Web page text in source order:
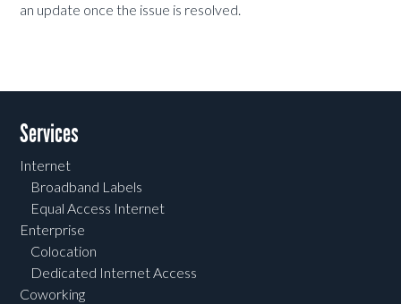
an update once the issue is resolved.
Services
Internet
Broadband Labels
Equal Access Internet
Enterprise
Colocation
Dedicated Internet Access
Coworking